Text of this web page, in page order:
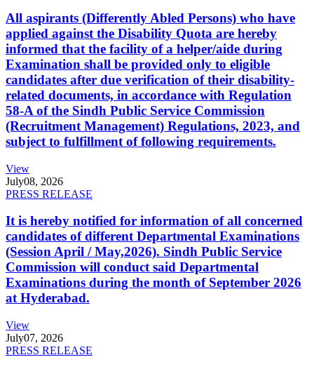
All aspirants (Differently Abled Persons) who have
applied against the Disability Quota are hereby
informed that the facility of a helper/aide during
Examination shall be provided only to eligible
candidates after due verification of their disability-
related documents, in accordance with Regulation
58-A of the Sindh Public Service Commission
(Recruitment Management) Regulations, 2023, and
subject to fulfillment of following requirements.
View
July08, 2026
PRESS RELEASE
It is hereby notified for information of all concerned
candidates of different Departmental Examinations
(Session April / May,2026). Sindh Public Service
Commission will conduct said Departmental
Examinations during the month of September 2026
at Hyderabad.
View
July07, 2026
PRESS RELEASE